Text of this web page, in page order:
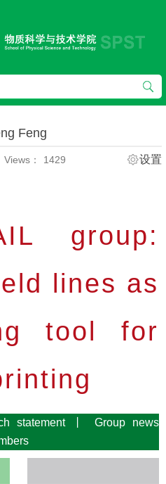
Feng
Views： 1429 设置
group:
lines as
tool for
statement
Group news